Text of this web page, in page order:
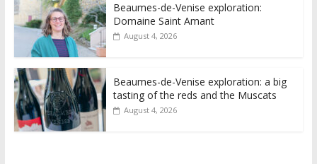
Beaumes-de-Venise exploration:
Domaine Saint Amant
August 4, 2026
Beaumes-de-Venise exploration: a big
tasting of the reds and the Muscats
August 4, 2026